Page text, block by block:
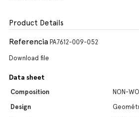
Product Details
Referencia PA7612-009-052
Download file
Data sheet
Composition
NON-
Design